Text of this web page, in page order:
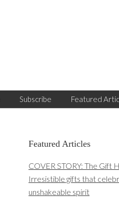
Subscribe Featured
Primary
Featured Articles
COVER STORY: The Gift
Irresistible gifts that
unshakeable spirit